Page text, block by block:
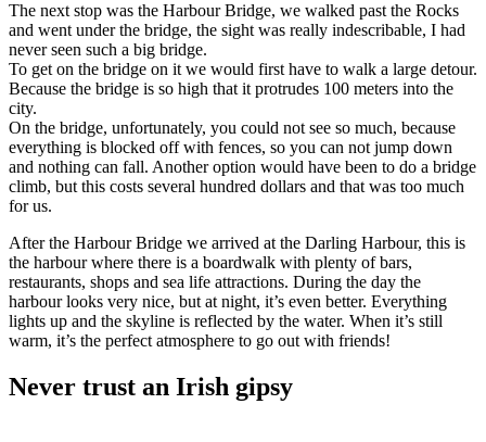
The next stop was the Harbour Bridge, we walked past the Rocks
and went under the bridge, the sight was really indescribable, I had
never seen such a big bridge.
To get on the bridge on it we would first have to walk a large detour.
Because the bridge is so high that it protrudes 100 meters into the
city.
On the bridge, unfortunately, you could not see so much, because
everything is blocked off with fences, so you can not jump down
and nothing can fall. Another option would have been to do a bridge
climb, but this costs several hundred dollars and that was too much
for us.
After the Harbour Bridge we arrived at the Darling Harbour, this is
the harbour where there is a boardwalk with plenty of bars,
restaurants, shops and sea life attractions. During the day the
harbour looks very nice, but at night, it’s even better. Everything
lights up and the skyline is reflected by the water. When it’s still
warm, it’s the perfect atmosphere to go out with friends!
Never trust an Irish gipsy